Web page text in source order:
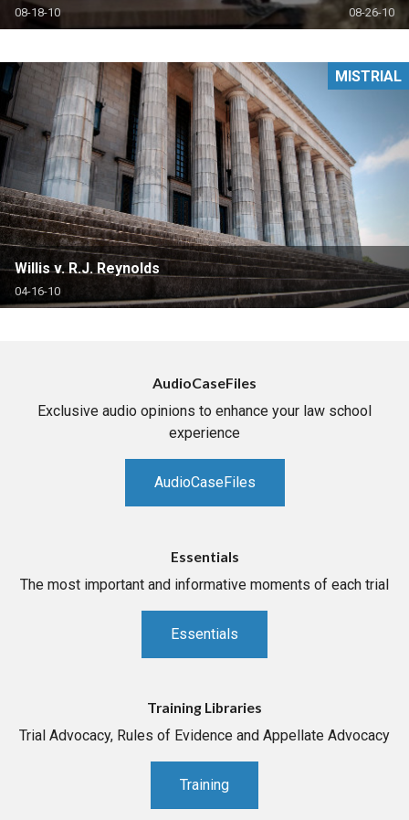
08-18-10 08-26-10
Willis v. R.J. Reynolds
04-16-10
MISTRIAL
AudioCaseFiles
Exclusive audio opinions to enhance your law school
experience
AudioCaseFiles
Essentials
The most important and informative moments of each trial
Essentials
Training Libraries
Trial Advocacy, Rules of Evidence and Appellate Advocacy
Training